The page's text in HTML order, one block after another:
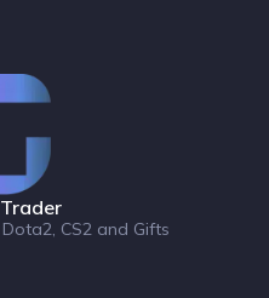
CS2 and Gifts